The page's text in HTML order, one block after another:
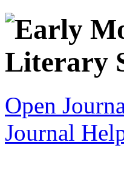
Open
Journal